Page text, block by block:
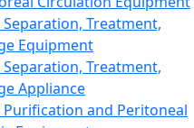
Treatment,
Equipment
Treatment,
Appliance
Purification and Peritoneal